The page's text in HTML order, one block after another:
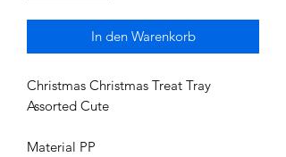
In den Warenkorb
Christmas Christmas Treat Tray
Assorted Cute
Material PP